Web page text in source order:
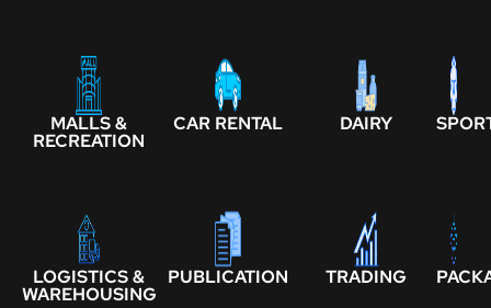
MALLS &
RECREATION
CAR RENTAL DAIRY
LOGISTICS &
WAREHOUSING
PUBLICATION TRADING